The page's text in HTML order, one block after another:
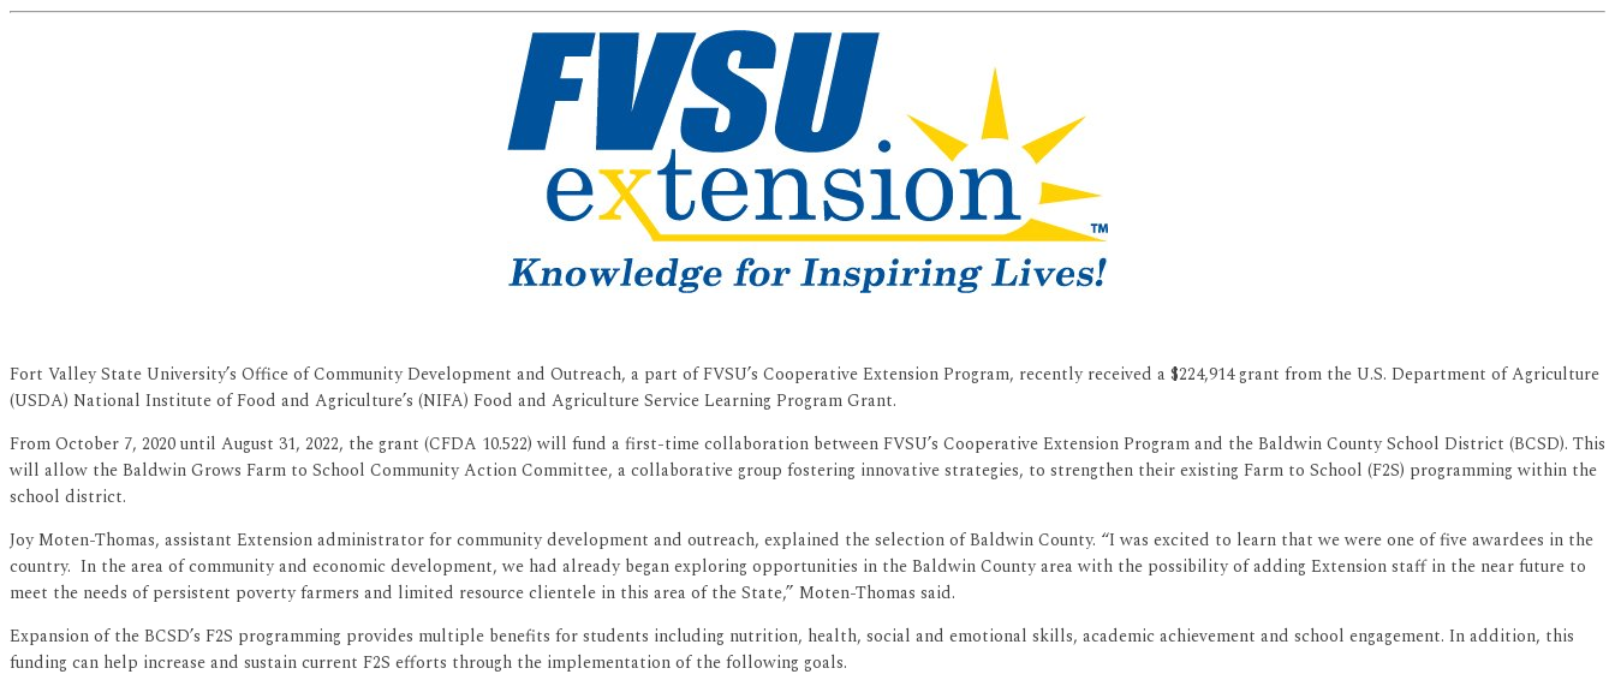
Fort Valley State University’s Office of Community Development and Outreach, a part of FVSU’s Cooperative Extension Program, recently received a $224,914 grant from the U.S. Department of Agriculture
(USDA) National Institute of Food and Agriculture’s (NIFA) Food and Agriculture Service Learning Program Grant.
From October 7, 2020 until August 31, 2022, the grant (CFDA 10.522) will fund a first-time collaboration between FVSU’s Cooperative Extension Program and the Baldwin County School District (BCSD). This
will allow the Baldwin Grows Farm to School Community Action Committee, a collaborative group fostering innovative strategies, to strengthen their existing Farm to School (F2S) programming within the
school district.
Joy Moten-Thomas, assistant Extension administrator for community development and outreach, explained the selection of Baldwin County. “I was excited to learn that we were one of five awardees in the
country. In the area of community and economic development, we had already began exploring opportunities in the Baldwin County area with the possibility of adding Extension staff in the near future to
meet the needs of persistent poverty farmers and limited resource clientele in this area of the State,” Moten-Thomas said.
Expansion of the BCSD’s F2S programming provides multiple benefits for students including nutrition, health, social and emotional skills, academic achievement and school engagement. In addition, this
funding can help increase and sustain current F2S efforts through the implementation of the following goals.